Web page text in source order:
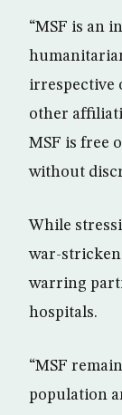
“MSF is an
irrespective
other
MSF is free
without
While
war-stricken
warring
hospitals.
“MSF
population